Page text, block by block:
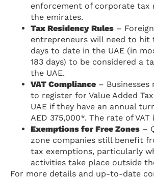
enforcement of corporate tax
the emirates.
Tax Residency Rules –
entrepreneurs will need to hit
days to date in the UAE (in
183 days) to be considered a
the UAE.
VAT Compliance – Businesses
to register for Value Added
UAE if they have an annual
AED 375,000*. The rate of VAT
Exemptions for Free Zones –
zone companies still benefit
tax exemptions, particularly
activities take place outside
For more details and up-to-date